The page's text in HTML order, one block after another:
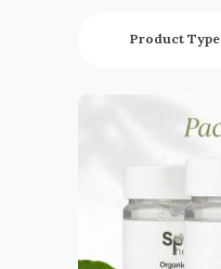
Product Type